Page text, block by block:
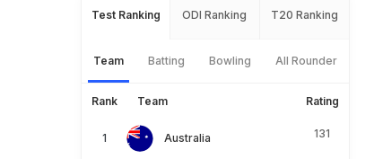
Test Ranking ODI Ranking T20 Ranking
Team Batting Bowling All Rounder
Rank Team Rating
Australia 131